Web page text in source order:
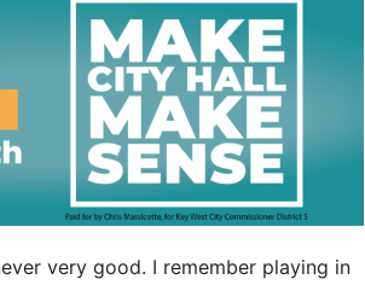
very good. I remember playing in